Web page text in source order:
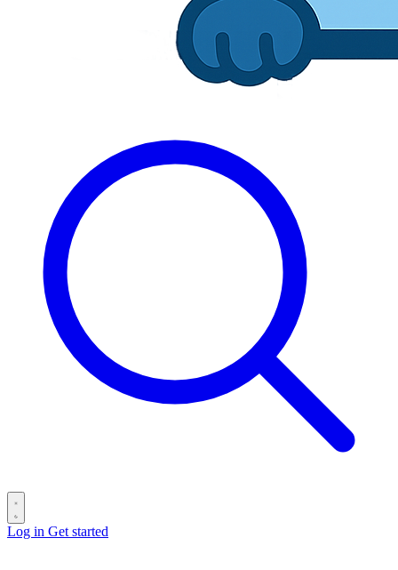
Log in Get started